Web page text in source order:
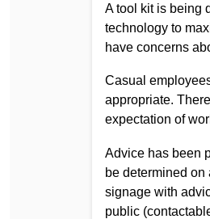
A tool kit is being
technology to
have concerns
Casual
appropriate.
expectation of
Advice has been
be determined
signage with
public